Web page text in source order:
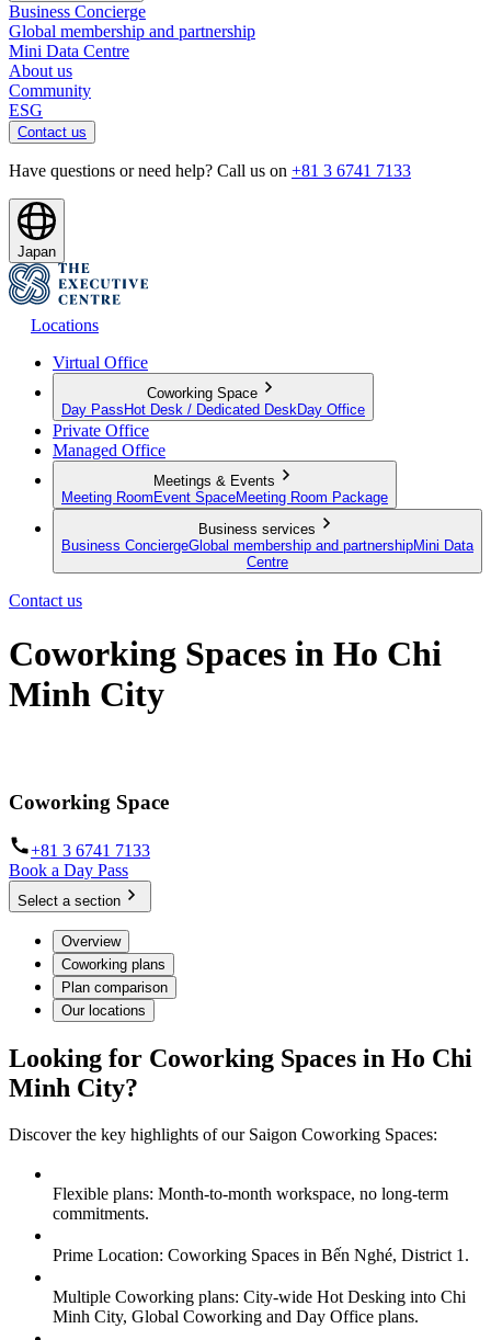
Business Concierge
Global membership and partnership
Mini Data Centre
About us
Community
ESG
Contact us
Have questions or need help? Call us on +81 3 6741 7133
Japan
Locations
Virtual Office
Coworking Space
Day Pass Hot Desk / Dedicated Desk Day Office
Private Office
Managed Office
Meetings & Events
Meeting Room Event SpaceMeeting Room Package
Business services
Business ConciergeGlobal membership and partnershipMini Data
Centre
Contact us
Coworking Spaces in Ho Chi
Minh City
Coworking Space
+81 3 6741 7133
Book a Day Pass
Select a section
Overview
Coworking plans
Plan comparison
Our locations
Looking for Coworking Spaces in Ho Chi
Minh City?
Discover the key highlights of our Saigon Coworking Spaces:
Flexible plans: Month-to-month workspace, no long-term
commitments.
Prime Location: Coworking Spaces in Bến Nghé, District 1.
Multiple Coworking plans: City-wide Hot Desking into Chi
Minh City, Global Coworking and Day Office plans.